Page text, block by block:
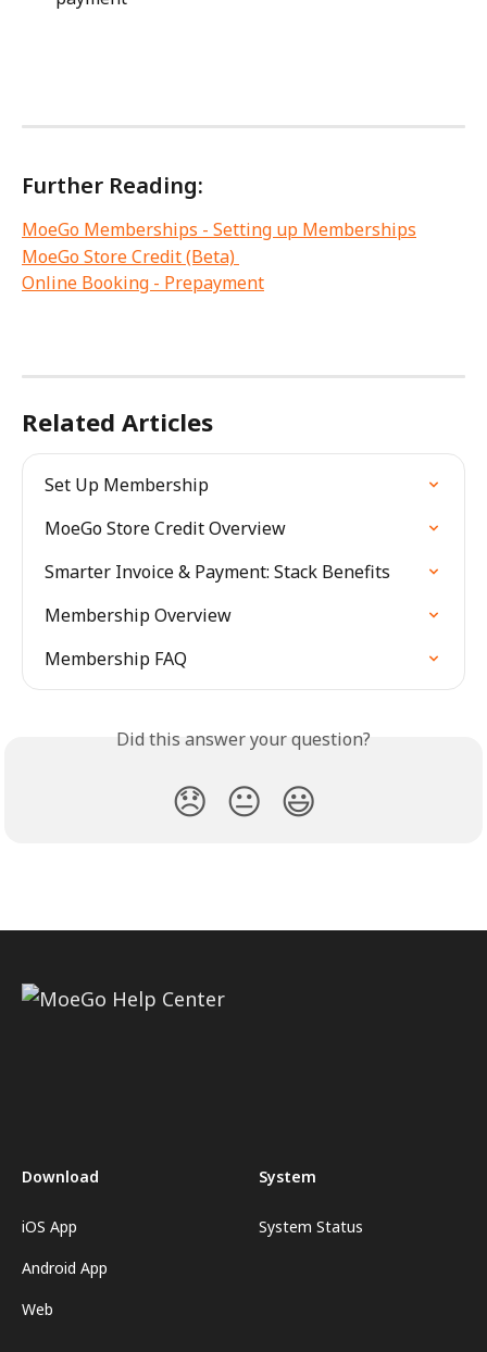
Further Reading:
MoeGo Memberships - Setting up Memberships
MoeGo Store Credit (Beta)
Online Booking - Prepayment
Related Articles
Set Up Membership
MoeGo Store Credit Overview
Smarter Invoice & Payment: Stack Benefits
Membership Overview
Membership FAQ
Did this answer your question?
😞 😐 😃
Download
iOS App
Android App
Web
System
System Status